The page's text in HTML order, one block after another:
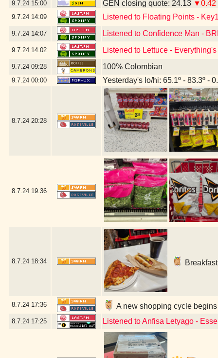
9.7.24 15:00 GEN closing quote: 24.13 ▼0.42
9.7.24 14:09 Listened to Floating Points -
9.7.24 14:07 Listened to Confidence Man -
9.7.24 14:02 Listened to Lettuce -
9.7.24 09:28 100% Colombian
9.7.24 00:00 Yesterday's lo/hi: 65.1º - 83.3º -
8.7.24 20:28
8.7.24 19:36
8.7.24 18:34
8.7.24 17:36 A new shopping cycle
8.7.24 17:25 Listened to Anfisa Letyago -